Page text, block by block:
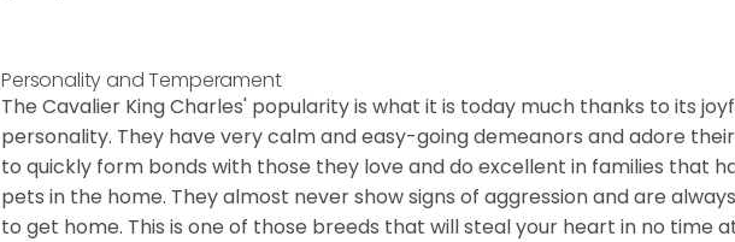
Personality and Temperament
The Cavalier King Charles' popularity is what it is today much thanks to its
personality. They have very calm and easy-going demeanors and adore
to quickly form bonds with those they love and do excellent in families that
pets in the home. They almost never show signs of aggression and are
to get home. This is one of those breeds that will steal your heart in no time